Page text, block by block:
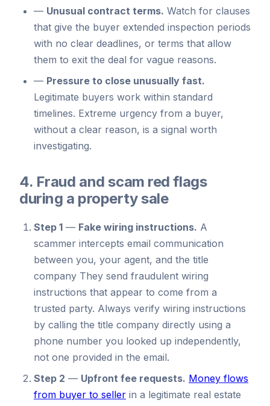
— Unusual contract terms. Watch for clauses
that give the buyer extended inspection periods
with no clear deadlines, or terms that allow
them to exit the deal for vague reasons.
— Pressure to close unusually fast.
Legitimate buyers work within standard
timelines. Extreme urgency from a buyer,
without a clear reason, is a signal worth
investigating.
4. Fraud and scam red flags
during a property sale
Step 1 — Fake wiring instructions. A
scammer intercepts email communication
between you, your agent, and the title
company They send fraudulent wiring
instructions that appear to come from a
trusted party. Always verify wiring instructions
by calling the title company directly using a
phone number you looked up independently,
not one provided in the email.
Step 2 — Upfront fee requests. Money flows
from buyer to seller in a legitimate real estate